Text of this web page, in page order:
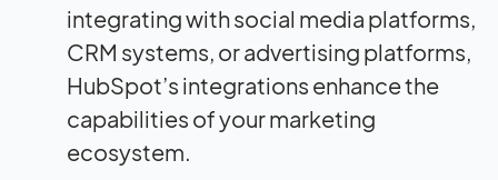
integrating with social media platforms,
CRM systems, or advertising platforms,
HubSpot’s integrations enhance the
capabilities of your marketing
ecosystem.